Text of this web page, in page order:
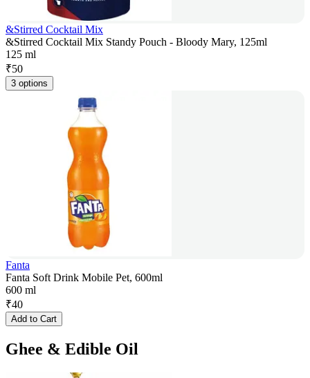
&Stirred Cocktail Mix
&Stirred Cocktail Mix Standy Pouch - Bloody Mary, 125ml
125 ml
₹50
3 options
Fanta
Fanta Soft Drink Mobile Pet, 600ml
600 ml
₹40
Add to Cart
Ghee & Edible Oil